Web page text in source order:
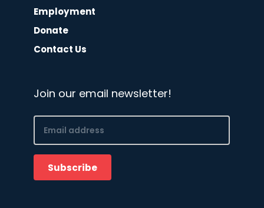
Employment
Donate
Contact Us
Join our email newsletter!
Email
(Required)
Subscribe